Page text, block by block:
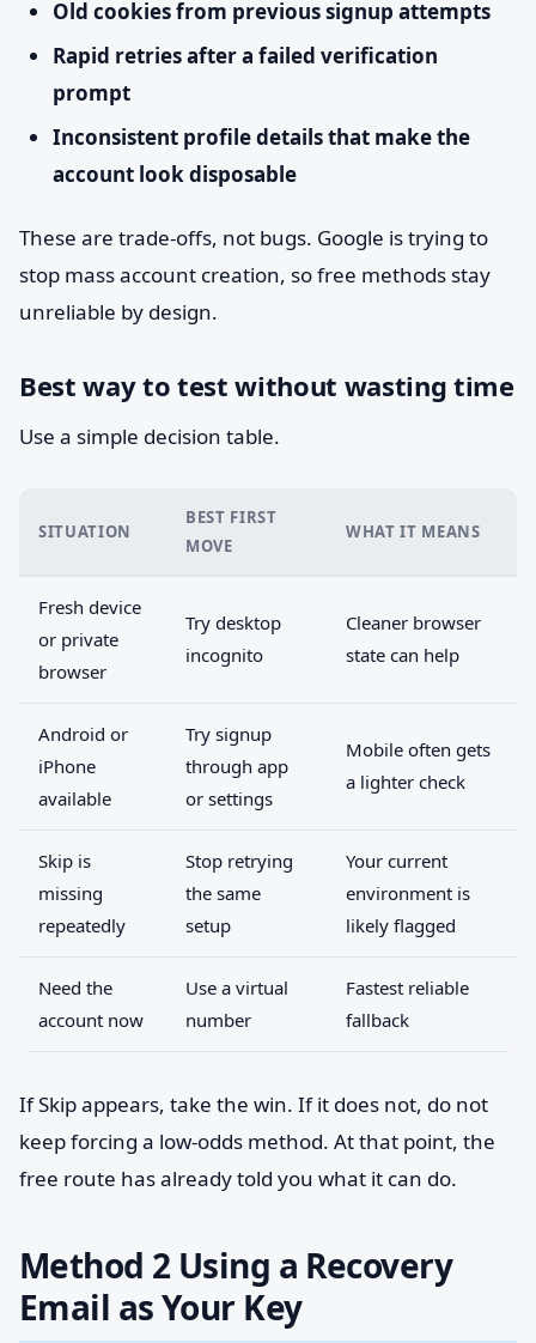
Old cookies from previous signup attempts
Rapid retries after a failed verification
prompt
Inconsistent profile details that make the
account look disposable
These are trade-offs, not bugs. Google is trying to
stop mass account creation, so free methods stay
unreliable by design.
Best way to test without wasting time
Use a simple decision table.
SITUATION
BEST FIRST
MOVE
WHAT IT MEANS
Fresh device
or private
browser
Try desktop
incognito
Cleaner browser
state can help
Android or
iPhone
available
Try signup
through app
or settings
Mobile often gets
a lighter check
Skip is
missing
repeatedly
Stop retrying
the same
setup
Your current
environment is
likely flagged
Need the
account now
Use a virtual
number
Fastest reliable
fallback
If Skip appears, take the win. If it does not, do not
keep forcing a low-odds method. At that point, the
free route has already told you what it can do.
Method 2 Using a Recovery
Email as Your Key